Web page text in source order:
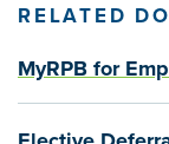
RELATED
MyRPB for